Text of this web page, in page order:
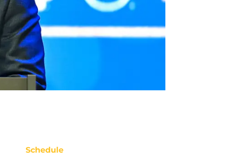
Schedule